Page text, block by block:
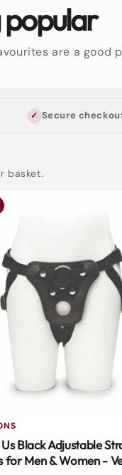
are a good
Secure
basket.
Us Black Adjustable
for Men & Women -